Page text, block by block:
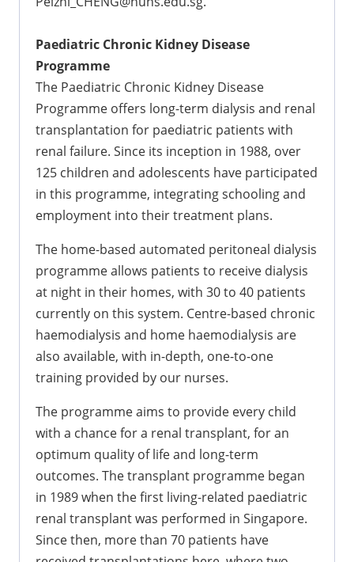
Paediatric Chronic Kidney Disease
Programme
The Paediatric Chronic Kidney Disease
Programme offers long-term dialysis and renal
transplantation for paediatric patients with
renal failure. Since its inception in 1988, over
125 children and adolescents have participated
in this programme, integrating schooling and
employment into their treatment plans.
The home-based automated peritoneal dialysis
programme allows patients to receive dialysis
at night in their homes, with 30 to 40 patients
currently on this system. Centre-based chronic
haemodialysis and home haemodialysis are
also available, with in-depth, one-to-one
training provided by our nurses.
The programme aims to provide every child
with a chance for a renal transplant, for an
optimum quality of life and long-term
outcomes. The transplant programme began
in 1989 when the first living-related paediatric
renal transplant was performed in Singapore.
Since then, more than 70 patients have